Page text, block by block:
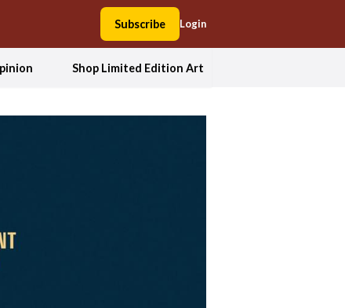
Subscribe Login
Shop Limited Edition Art